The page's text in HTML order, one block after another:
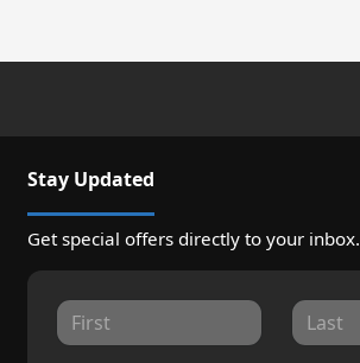
Stay Updated
Get special offers directly to your inbox.